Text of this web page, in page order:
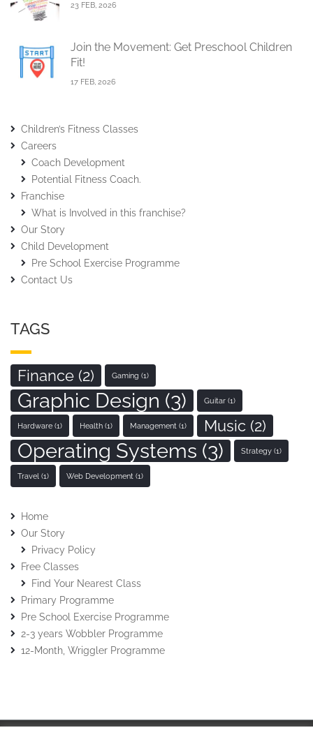
23 FEB, 2026
Join the Movement: Get Preschool Children
Fit!
17 FEB, 2026
Children’s Fitness Classes
Careers
Coach Development
Potential Fitness Coach.
Franchise
What is Involved in this franchise?
Our Story
Child Development
Pre School Exercise Programme
Contact Us
TAGS
Finance (2) Gaming (1)
Graphic Design (3) Guitar (1)
Hardware (1) Health (1) Management (1) Music (2)
Operating Systems (3) Strategy (1)
Travel (1) Web Development (1)
Home
Our Story
Privacy Policy
Free Classes
Find Your Nearest Class
Primary Programme
Pre School Exercise Programme
2-3 years Wobbler Programme
12-Month, Wriggler Programme